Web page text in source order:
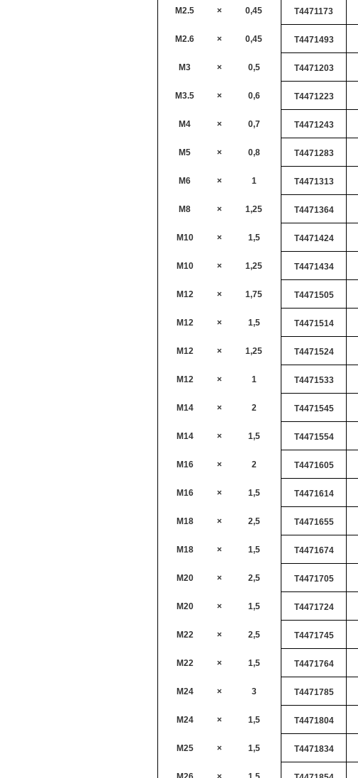
M2.5 × 0,45 T4471173
M2.6 × 0,45 T4471493
M3 × 0,5 T4471203
M3.5 × 0,6 T4471223
M4 × 0,7 T4471243
M5 × 0,8 T4471283
M6 × 1 T4471313
M8 × 1,25 T4471364
M10 × 1,5 T4471424
M10 × 1,25 T4471434
M12 × 1,75 T4471505
M12 × 1,5 T4471514
M12 × 1,25 T4471524
M12 × 1 T4471533
M14 × 2 T4471545
M14 × 1,5 T4471554
M16 × 2 T4471605
M16 × 1,5 T4471614
M18 × 2,5 T4471655
M18 × 1,5 T4471674
M20 × 2,5 T4471705
M20 × 1,5 T4471724
M22 × 2,5 T4471745
M22 × 1,5 T4471764
M24 × 3 T4471785
M24 × 1,5 T4471804
M25 × 1,5 T4471834